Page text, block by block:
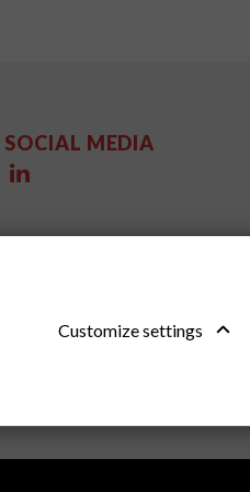
SOCIAL MEDIA
Customize settings